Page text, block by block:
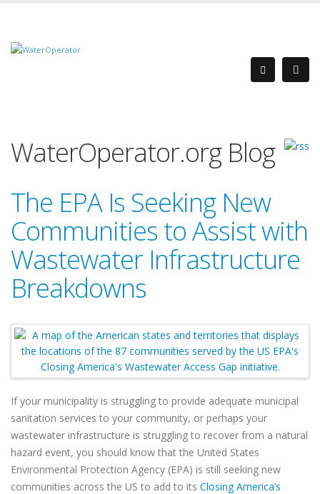
WaterOperator.org Blog
The EPA Is Seeking New
Communities to Assist with
Wastewater Infrastructure
Breakdowns
If your municipality is struggling to provide adequate municipal
sanitation services to your community, or perhaps your
wastewater infrastructure is struggling to recover from a natural
hazard event, you should know that the United States
Environmental Protection Agency (EPA) is still seeking new
communities across the US to add to its Closing America’s